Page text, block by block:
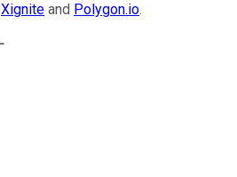
Xignite and Polygon.io.